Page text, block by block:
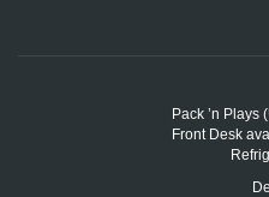
Pack ’n Plays
Front Desk